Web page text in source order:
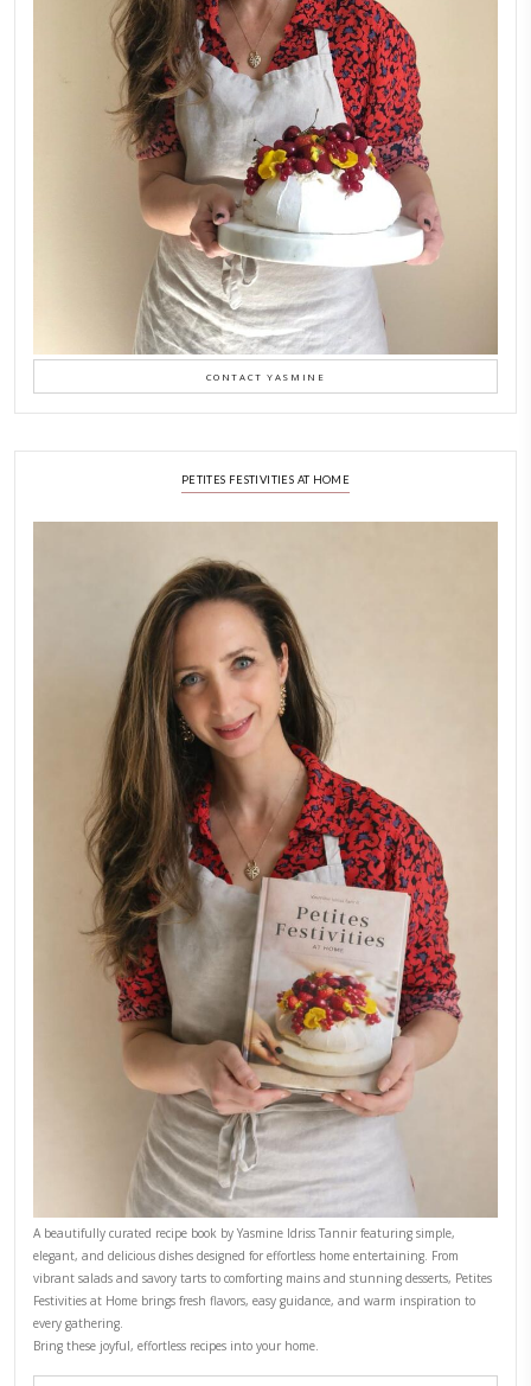
Aug 8
LATEST POSTS
A Beautiful Dialogue of
Stories
February 6, 2026
New Afternoon Tea
November 10, 2025
Why I Started Petites
September 22, 2025
FOR COLLABORATIONS